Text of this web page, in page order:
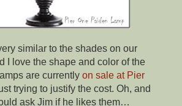
similar to the shades on our
I love the shape and color of the
are currently on sale at Pier
trying to justify the cost. Oh, and
ask Jim if he likes them…